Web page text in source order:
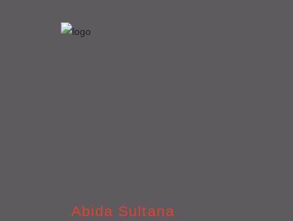
Abida Sultana